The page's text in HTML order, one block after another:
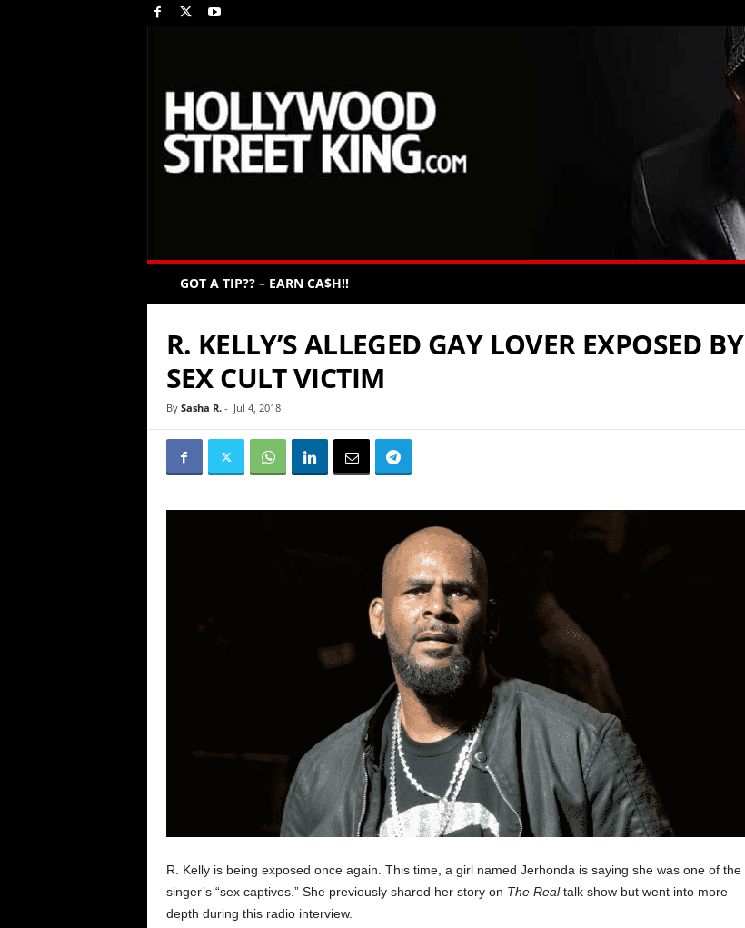
GOT A TIP?? – EARN CA$H!!
R. KELLY’S ALLEGED GAY LOVER EXPOSED BY
SEX CULT VICTIM
By Sasha R.- Jul 4, 2018
R. Kelly is being exposed once again. This time, a girl named Jerhonda is saying she was one of the
singer’s “sex captives.” She previously shared her story on The Realtalk show but went into more
depth during this radio interview.